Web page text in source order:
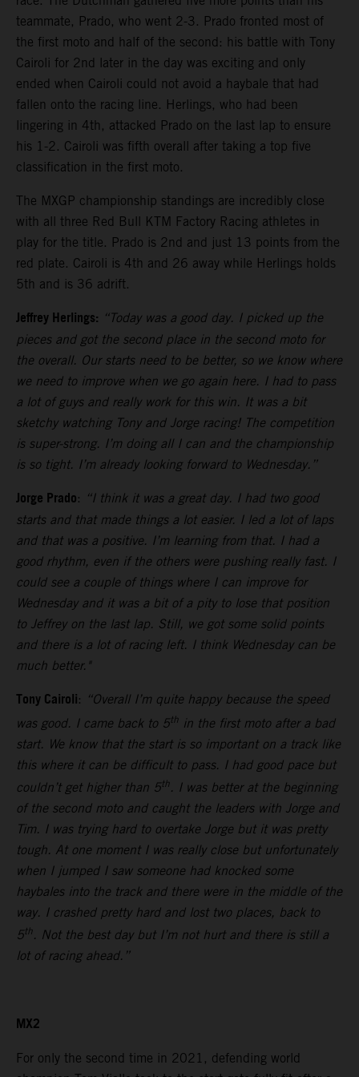
teammate, Prado, who went 2-3. Prado fronted most of
the first moto and half of the second: his battle with Tony
Cairoli for 2nd later in the day was exciting and only
ended when Cairoli could not avoid a haybale that had
fallen onto the racing line. Herlings, who had been
lingering in 4th, attacked Prado on the last lap to ensure
his 1-2. Cairoli was fifth overall after taking a top five
classification in the first moto.
The MXGP championship standings are incredibly close
with all three Red Bull KTM Factory Racing athletes in
play for the title. Prado is 2nd and just 13 points from the
red plate. Cairoli is 4th and 26 away while Herlings holds
5th and is 36 adrift.
Jeffrey Herlings: “Today was a good day. I picked up the
pieces and got the second place in the second moto for
the overall. Our starts need to be better, so we know where
we need to improve when we go again here. I had to pass
a lot of guys and really work for this win. It was a bit
sketchy watching Tony and Jorge racing! The competition
is super-strong. I’m doing all I can and the championship
is so tight. I’m already looking forward to Wednesday.”
Jorge Prado: “I think it was a great day. I had two good
starts and that made things a lot easier. I led a lot of laps
and that was a positive. I’m learning from that. I had a
good rhythm, even if the others were pushing really fast. I
could see a couple of things where I can improve for
Wednesday and it was a bit of a pity to lose that position
to Jeffrey on the last lap. Still, we got some solid points
and there is a lot of racing left. I think Wednesday can be
much better."
Tony Cairoli: “Overall I’m quite happy because the speed
was good. I came back to 5th in the first moto after a bad
start. We know that the start is so important on a track like
this where it can be difficult to pass. I had good pace but
couldn’t get higher than 5th. I was better at the beginning
of the second moto and caught the leaders with Jorge and
Tim. I was trying hard to overtake Jorge but it was pretty
tough. At one moment I was really close but unfortunately
when I jumped I saw someone had knocked some
haybales into the track and there were in the middle of the
way. I crashed pretty hard and lost two places, back to
5th. Not the best day but I’m not hurt and there is still a
lot of racing ahead.”
MX2
For only the second time in 2021, defending world